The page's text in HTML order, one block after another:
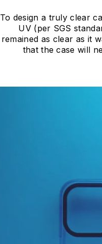
To design a truly clear
UV (per SGS
remained as clear as it
that the case will